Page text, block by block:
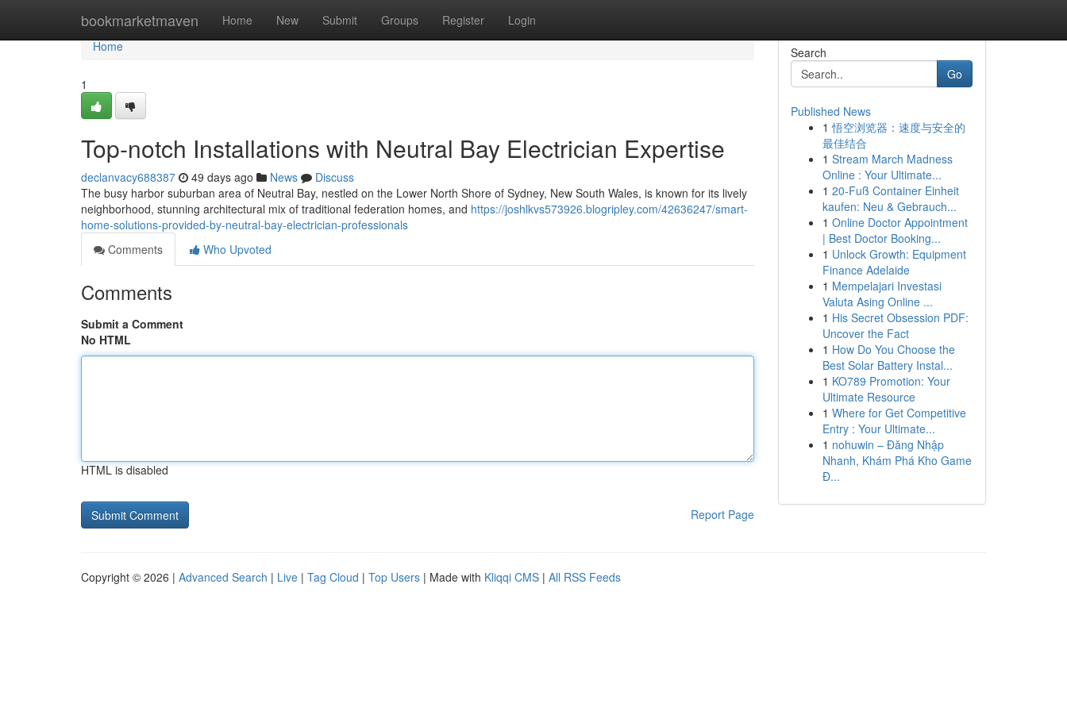
bookmarketmaven Home New Submit Groups Register Login
Home
Home
1
Top-notch Installations with Neutral Bay Electrician Expertise
declanvacy688387 49 days ago News
Discuss
The busy harbor suburban area of Neutral Bay, nestled on the Lower North Shore of Sydney, New South Wales, is known for its lively
neighborhood, stunning architectural mix of traditional federation homes, and https://joshlkvs573926.blogripley.com/42636247/smart-
home-solutions-provided-by-neutral-bay-electrician-professionals
Comments
Who Upvoted
Comments
Submit a Comment
No HTML
HTML is disabled
Report Page
Search
Go
Published News
1 悟空浏览器：速度与安全的
最佳结合
1 Stream March Madness
Online : Your Ultimate...
1 20-Fuß Container Einheit
kaufen: Neu & Gebrauch...
1 Online Doctor Appointment
| Best Doctor Booking...
1 Unlock Growth: Equipment
Finance Adelaide
1 Mempelajari Investasi
Valuta Asing Online ...
1 His Secret Obsession PDF:
Uncover the Fact
1 How Do You Choose the
Best Solar Battery Instal...
1 KO789 Promotion: Your
Ultimate Resource
1 Where for Get Competitive
Entry : Your Ultimate...
1 nohuwin – Đăng Nhập
Nhanh, Khám Phá Kho Game
Đ...
Copyright © 2026 | Advanced Search | Live | Tag Cloud | Top Users | Made with Kliqqi CMS | All RSS Feeds